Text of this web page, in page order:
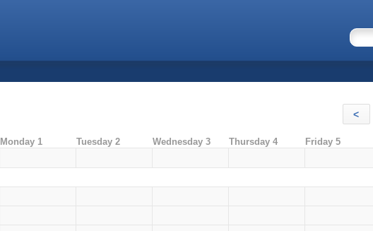
<
Monday 1 Tuesday 2 Wednesday 3 Thursday 4 Friday 5